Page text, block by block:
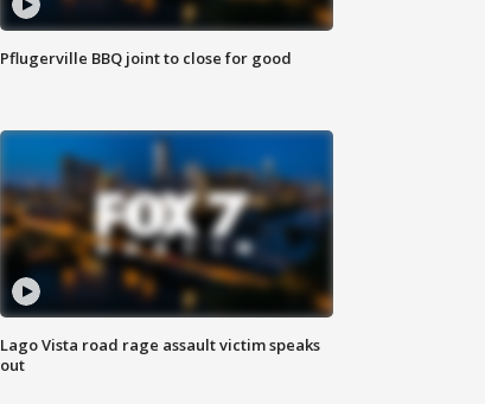
Pflugerville BBQ joint to close for good
Lago Vista road rage assault victim speaks
out